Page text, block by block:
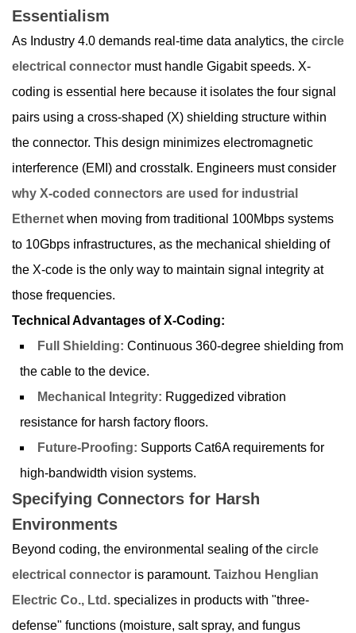
Essentialism
As Industry 4.0 demands real-time data analytics, the circle
electrical connector must handle Gigabit speeds. X-
coding is essential here because it isolates the four signal
pairs using a cross-shaped (X) shielding structure within
the connector. This design minimizes electromagnetic
interference (EMI) and crosstalk. Engineers must consider
why X-coded connectors are used for industrial
Ethernet when moving from traditional 100Mbps systems
to 10Gbps infrastructures, as the mechanical shielding of
the X-code is the only way to maintain signal integrity at
those frequencies.
Technical Advantages of X-Coding:
Full Shielding: Continuous 360-degree shielding from
the cable to the device.
Mechanical Integrity: Ruggedized vibration
resistance for harsh factory floors.
Future-Proofing: Supports Cat6A requirements for
high-bandwidth vision systems.
Specifying Connectors for Harsh
Environments
Beyond coding, the environmental sealing of the circle
electrical connector is paramount. Taizhou Henglian
Electric Co., Ltd. specializes in products with "three-
defense" functions (moisture, salt spray, and fungus